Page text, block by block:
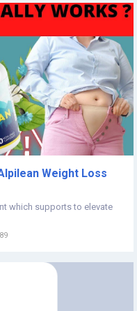
Weight Loss
which supports to elevate